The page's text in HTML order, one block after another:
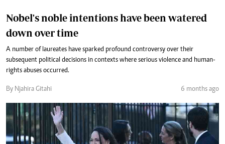
Nobel's noble intentions have been watered
down over time
A number of laureates have sparked profound controversy over their
subsequent political decisions in contexts where serious violence and human-
rights abuses occurred.
By Njahira Gitahi 6 months ago